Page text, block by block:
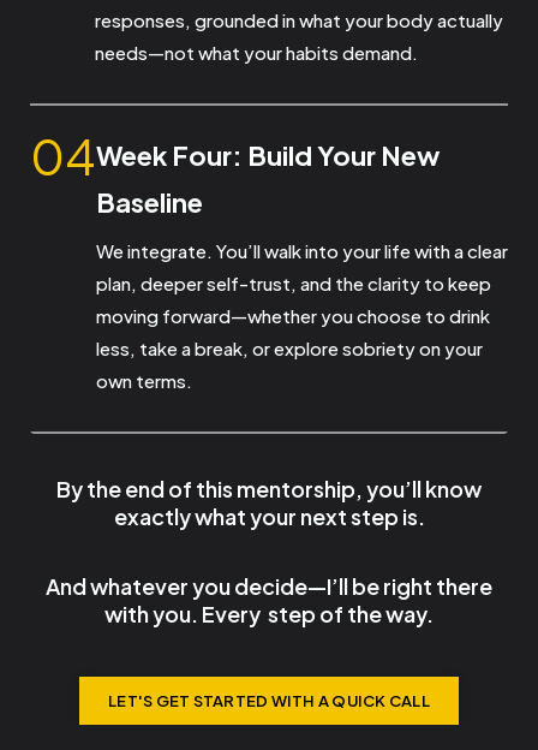
responses, grounded in what your body actually
needs—not what your habits demand.
04Week Four: Build Your New
Baseline
We integrate. You’ll walk into your life with a clear
plan, deeper self-trust, and the clarity to keep
moving forward—whether you choose to drink
less, take a break, or explore sobriety on your
own terms.
By the end of this mentorship, you’ll know
exactly what your next step is.
And whatever you decide—I’ll be right there
with you. Every step of the way.
LET'S GET STARTED WITH A QUICK CALL